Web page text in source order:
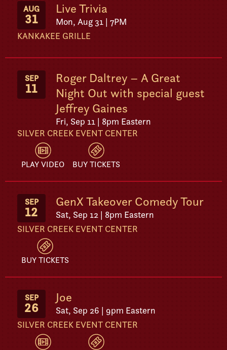
AUG
31
Live Trivia
Mon, Aug 31 | 7PM
KANKAKEE GRILLE
SEP
11
Roger Daltrey – A Great
Night Out with special guest
Jeffrey Gaines
Fri, Sep 11 | 8pm Eastern
SILVER CREEK EVENT CENTER
PLAY VIDEO BUY TICKETS
SEP
12
GenX Takeover Comedy Tour
Sat, Sep 12 | 8pm Eastern
SILVER CREEK EVENT CENTER
BUY TICKETS
SEP
26
Joe
Sat, Sep 26 | 9pm Eastern
SILVER CREEK EVENT CENTER